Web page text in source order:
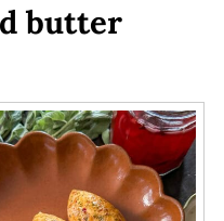
butter